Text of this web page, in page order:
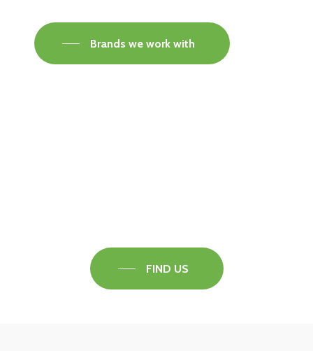
Brands we work with
FIND US